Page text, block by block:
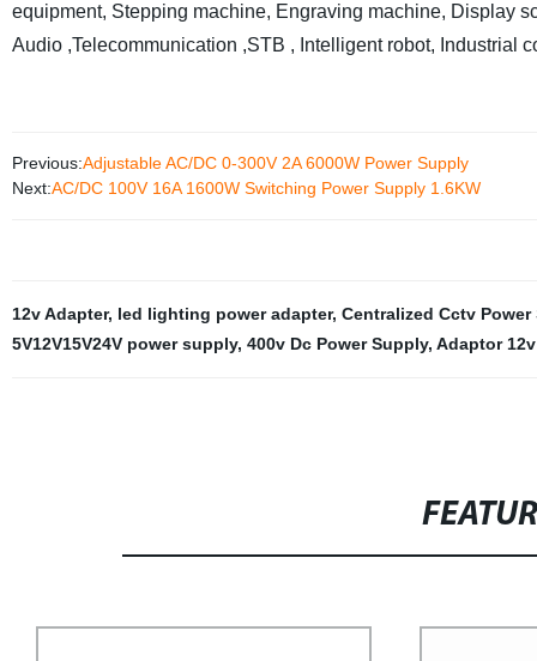
equipment, Stepping machine, Engraving machine, Display
Audio ,Telecommunication ,STB , Intelligent robot, Industrial
Previous:Adjustable AC/DC 0-300V 2A 6000W Power Supply
Next:AC/DC 100V 16A 1600W Switching Power Supply 1.6KW
12v Adapter, led lighting power adapter, Centralized Cctv Power
5V12V15V24V power supply, 400v Dc Power Supply, Adaptor